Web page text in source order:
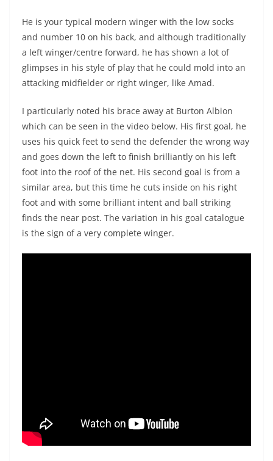
He is your typical modern winger with the low socks
and number 10 on his back, and although traditionally
a left winger/centre forward, he has shown a lot of
glimpses in his style of play that he could mold into an
attacking midfielder or right winger, like Amad.
I particularly noted his brace away at Burton Albion
which can be seen in the video below. His first goal, he
uses his quick feet to send the defender the wrong way
and goes down the left to finish brilliantly on his left
foot into the roof of the net. His second goal is from a
similar area, but this time he cuts inside on his right
foot and with some brilliant intent and ball striking
finds the near post. The variation in his goal catalogue
is the sign of a very complete winger.